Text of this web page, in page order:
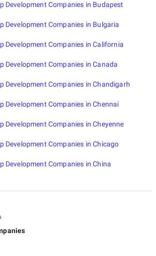
Development Companies in Budapest
Development Companies in Bulgaria
Development Companies in California
Development Companies in Canada
Development Companies in Chandigarh
Development Companies in Chennai
Development Companies in Cheyenne
Development Companies in Chicago
Development Companies in China